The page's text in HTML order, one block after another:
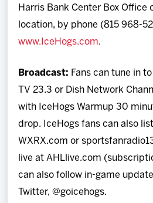
Harris Bank Center Box Office
location, by phone (815 968-
www.IceHogs.com.
Broadcast: Fans can tune in
TV 23.3 or Dish Network
with IceHogs Warmup 30
drop. IceHogs fans can also
WXRX.com or
live at AHLlive.com
can also follow in-game
Twitter, @goicehogs.